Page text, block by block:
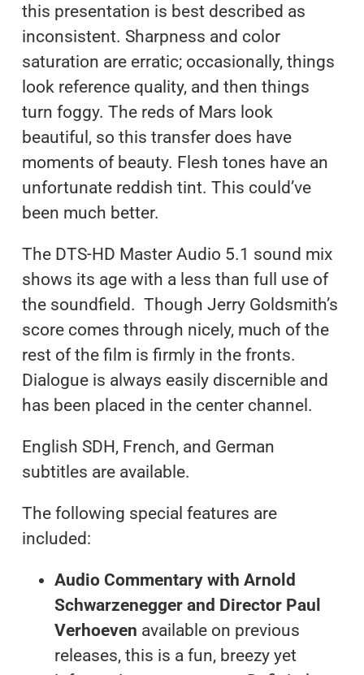
this presentation is best described as
inconsistent. Sharpness and color
saturation are erratic; occasionally, things
look reference quality, and then things
turn foggy. The reds of Mars look
beautiful, so this transfer does have
moments of beauty. Flesh tones have an
unfortunate reddish tint. This could’ve
been much better.
The DTS-HD Master Audio 5.1 sound mix
shows its age with a less than full use of
the soundfield. Though Jerry Goldsmith’s
score comes through nicely, much of the
rest of the film is firmly in the fronts.
Dialogue is always easily discernible and
has been placed in the center channel.
English SDH, French, and German
subtitles are available.
The following special features are
included:
Audio Commentary with Arnold
Schwarzenegger and Director Paul
Verhoeven available on previous
releases, this is a fun, breezy yet